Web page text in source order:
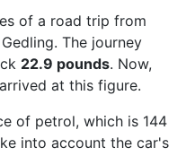
of a road trip from
The journey
22.9 pounds. Now,
at this figure.
of petrol, which is 144
into account the car's